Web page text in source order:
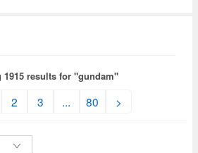
1915 results for "gundam"
2 3 ... 80 >